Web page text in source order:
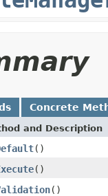
Concrete
and Description
()
()
()